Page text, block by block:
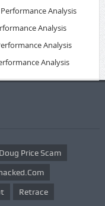
Analysis
Analysis
Analysis
Analysis
Doug Price Scam
Retrace